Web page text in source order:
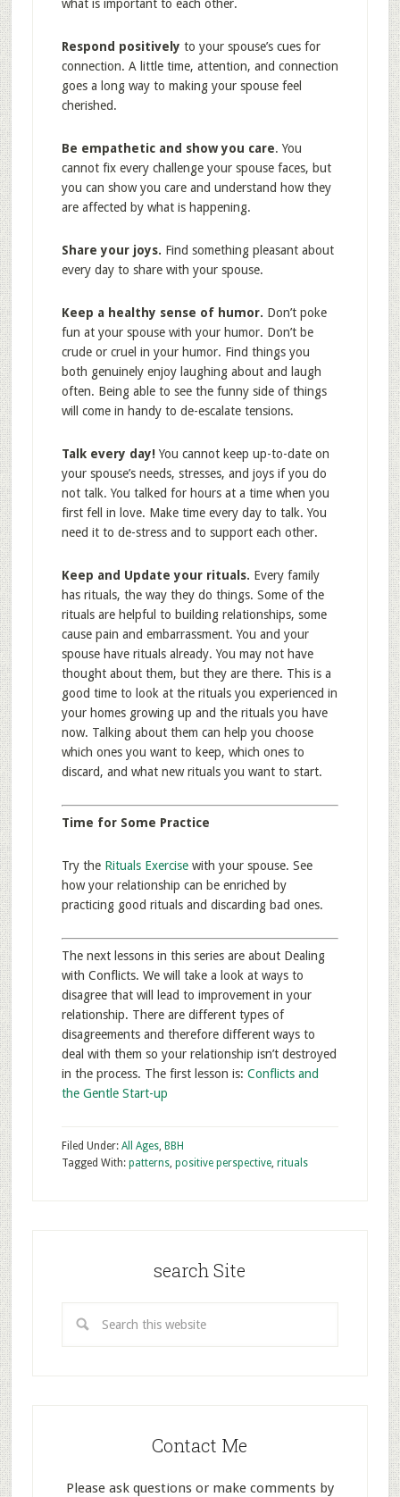
what is important to each other.
Respond positively to your spouse’s cues for
connection. A little time, attention, and connection
goes a long way to making your spouse feel
cherished.
Be empathetic and show you care. You
cannot fix every challenge your spouse faces, but
you can show you care and understand how they
are affected by what is happening.
Share your joys. Find something pleasant about
every day to share with your spouse.
Keep a healthy sense of humor. Don’t poke
fun at your spouse with your humor. Don’t be
crude or cruel in your humor. Find things you
both genuinely enjoy laughing about and laugh
often. Being able to see the funny side of things
will come in handy to de-escalate tensions.
Talk every day!You cannot keep up-to-date on
your spouse’s needs, stresses, and joys if you do
not talk. You talked for hours at a time when you
first fell in love. Make time every day to talk. You
need it to de-stress and to support each other.
Keep and Update your rituals. Every family
has rituals, the way they do things. Some of the
rituals are helpful to building relationships, some
cause pain and embarrassment. You and your
spouse have rituals already. You may not have
thought about them, but they are there. This is a
good time to look at the rituals you experienced in
your homes growing up and the rituals you have
now. Talking about them can help you choose
which ones you want to keep, which ones to
discard, and what new rituals you want to start.
Time for Some Practice
Try the Rituals Exercisewith your spouse. See
how your relationship can be enriched by
practicing good rituals and discarding bad ones.
The next lessons in this series are about Dealing
with Conflicts. We will take a look at ways to
disagree that will lead to improvement in your
relationship. There are different types of
disagreements and therefore different ways to
deal with them so your relationship isn’t destroyed
in the process. The first lesson is: Conflicts and
the Gentle Start-up
Filed Under: All Ages, BBH
Tagged With: patterns, positive perspective, rituals
search Site
Contact Me
Please ask questions or make comments by